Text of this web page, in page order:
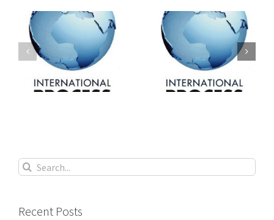
International
process servers
International
process servers
Search
for:
Recent Posts